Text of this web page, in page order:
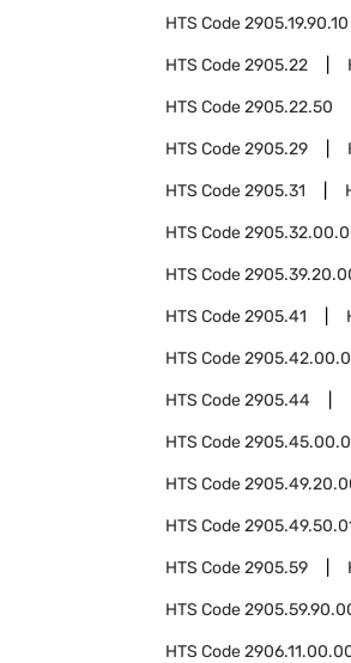
HTS Code2905.19.90.10
HTS Code2905.22
HTS Code2905.22.50
HTS Code2905.29
HTS Code2905.31
HTS Code
HTS Code
HTS Code2905.41
HTS Code
HTS Code2905.44
HTS Code
HTS Code
HTS Code
HTS Code2905.59
HTS Code
HTS Code